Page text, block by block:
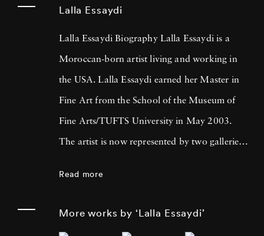
Lalla Essaydi
Lalla Essaydi Biography Lalla Essaydi is a
Moroccan-born artist living and working in
the USA. Lalla Essaydi earned her Master in
Fine Art from the School of the Museum of
Fine Arts/TUFTS University in May 2003.
The artist is now represented by two galleries
Read more
More works by ‘Lalla Essaydi’